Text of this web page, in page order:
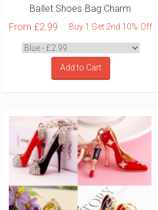
Ballet Shoes Bag Charm
From £2.99 Buy 1 Get 2nd 10% Off
Add to Cart